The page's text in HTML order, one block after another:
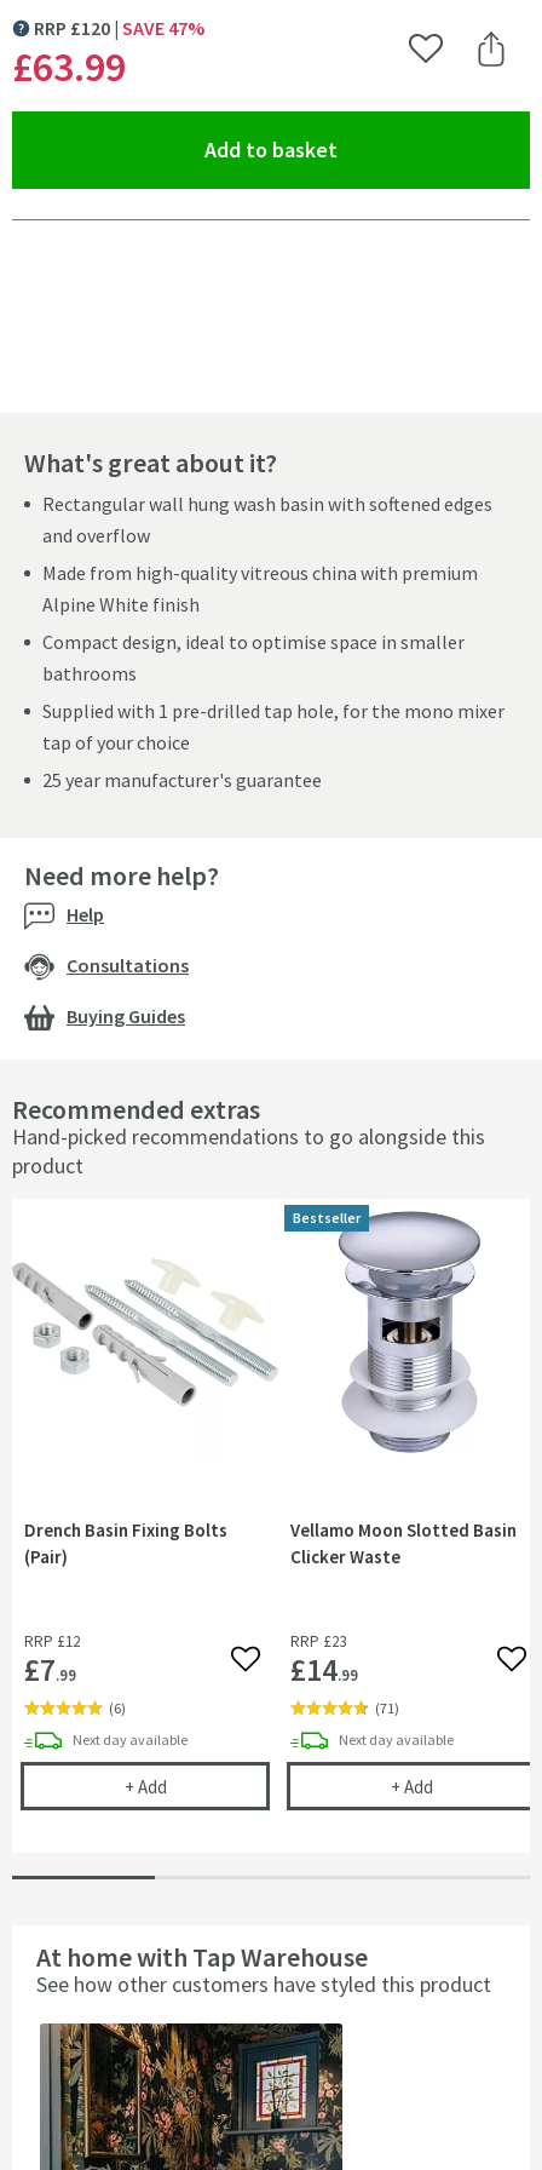
MORE INFORMATION
RRP £120 SAVE 47%
£63.99 Add to Wishlist
Share
Add to basket
What's great about it?
Rectangular wall hung wash basin with softened edges
and overflow
Made from high-quality vitreous china with premium
Alpine White finish
Compact design, ideal to optimise space in smaller
bathrooms
Supplied with 1 pre-drilled tap hole, for the mono mixer
tap of your choice
25 year manufacturer's guarantee
Recommended extras
Hand-picked recommendations to go alongside this
product
Drench Basin Fixing Bolts
(Pair)
RRP £12
£7.99 Add to wishlist
(6)
Next daydelivery
available
+ AddDrench Basin Fixing Bolts (Pair)
Bestseller
Vellamo Moon Slotted Basin
Clicker Waste
RRP £23
£14.99
(71)
Bestseller
Next daydelivery
available
+ AddVellamo
At home with Tap Warehouse
See how other customers have styled this product
Slideshow
Slide
controls
Need more help?
Help
Consultations
Buying Guides